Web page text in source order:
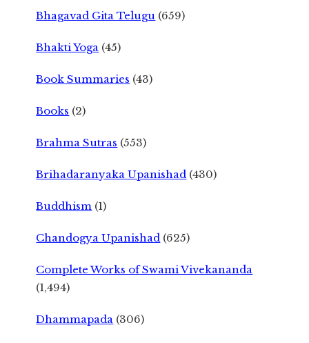
Bhagavad Gita Telugu (659)
Bhakti Yoga (45)
Book Summaries (43)
Books (2)
Brahma Sutras (553)
Brihadaranyaka Upanishad (430)
Buddhism (1)
Chandogya Upanishad (625)
Complete Works of Swami Vivekananda
(1,494)
Dhammapada (306)